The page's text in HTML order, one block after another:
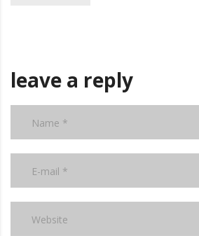
leave a reply